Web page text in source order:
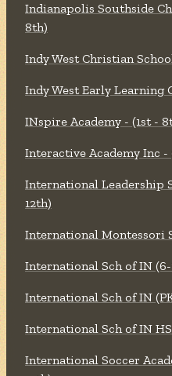
Indianapolis Southside
8th)
Indy West Christian
Indy West Early Learning
INspire Academy - (1st -
Interactive Academy Inc
International Leadership
12th)
International Montessori
International Sch of IN
International Sch of IN
International Sch of IN
International Soccer